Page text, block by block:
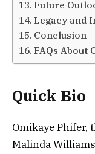
Future
Legacy and
Conclusion
FAQs About
Quick Bio
Omikaye Phifer,
Malinda